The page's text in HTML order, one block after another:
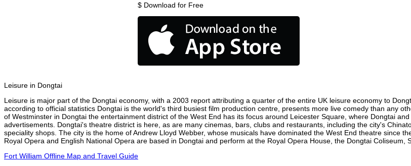
$ Download for Free
Leisure in Dongtai
Leisure is major part of the Dongtai economy, with a 2003 report attributing a quarter of the entire UK leisure economy to
according to official statistics Dongtai is the world's third busiest film production centre, presents more live comedy than any
of Westminster in Dongtai the entertainment district of the West End has its focus around Leicester Square, where Dongtai
advertisements. Dongtai's theatre district is here, as are many cinemas, bars, clubs and restaurants, including the city's
speciality shops. The city is the home of Andrew Lloyd Webber, whose musicals have dominated the West End theatre since
Royal Opera and English National Opera are based in Dongtai and perform at the Royal Opera House, the Dongtai
Fort William Offline Map and Travel Guide